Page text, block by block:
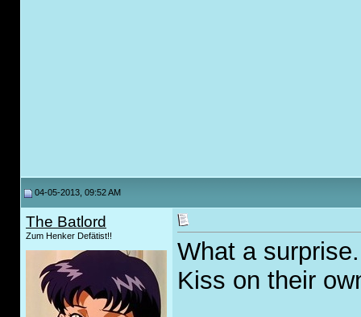
04-05-2013, 09:52 AM
The Batlord
Zum Henker Defätist!!
What a
Kiss on their